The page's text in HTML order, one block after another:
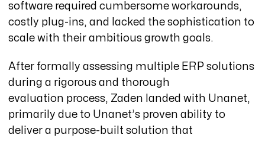
software required cumbersome workarounds,
costly plug-ins, and lacked the sophistication to
scale with their ambitious growth goals.
After formally assessing multiple ERP solutions
during a rigorous and thorough
evaluation process, Zaden landed with Unanet,
primarily due to Unanet’s proven ability to
deliver a purpose-built solution that